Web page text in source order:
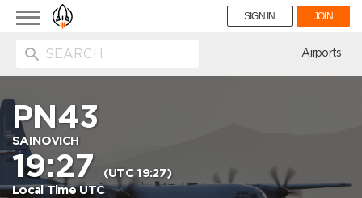
Toggle
navigation
SIGN IN JOIN
Airports
PN43
SAINOVICH
19:27
(UTC 19:27)
Local Time UTC